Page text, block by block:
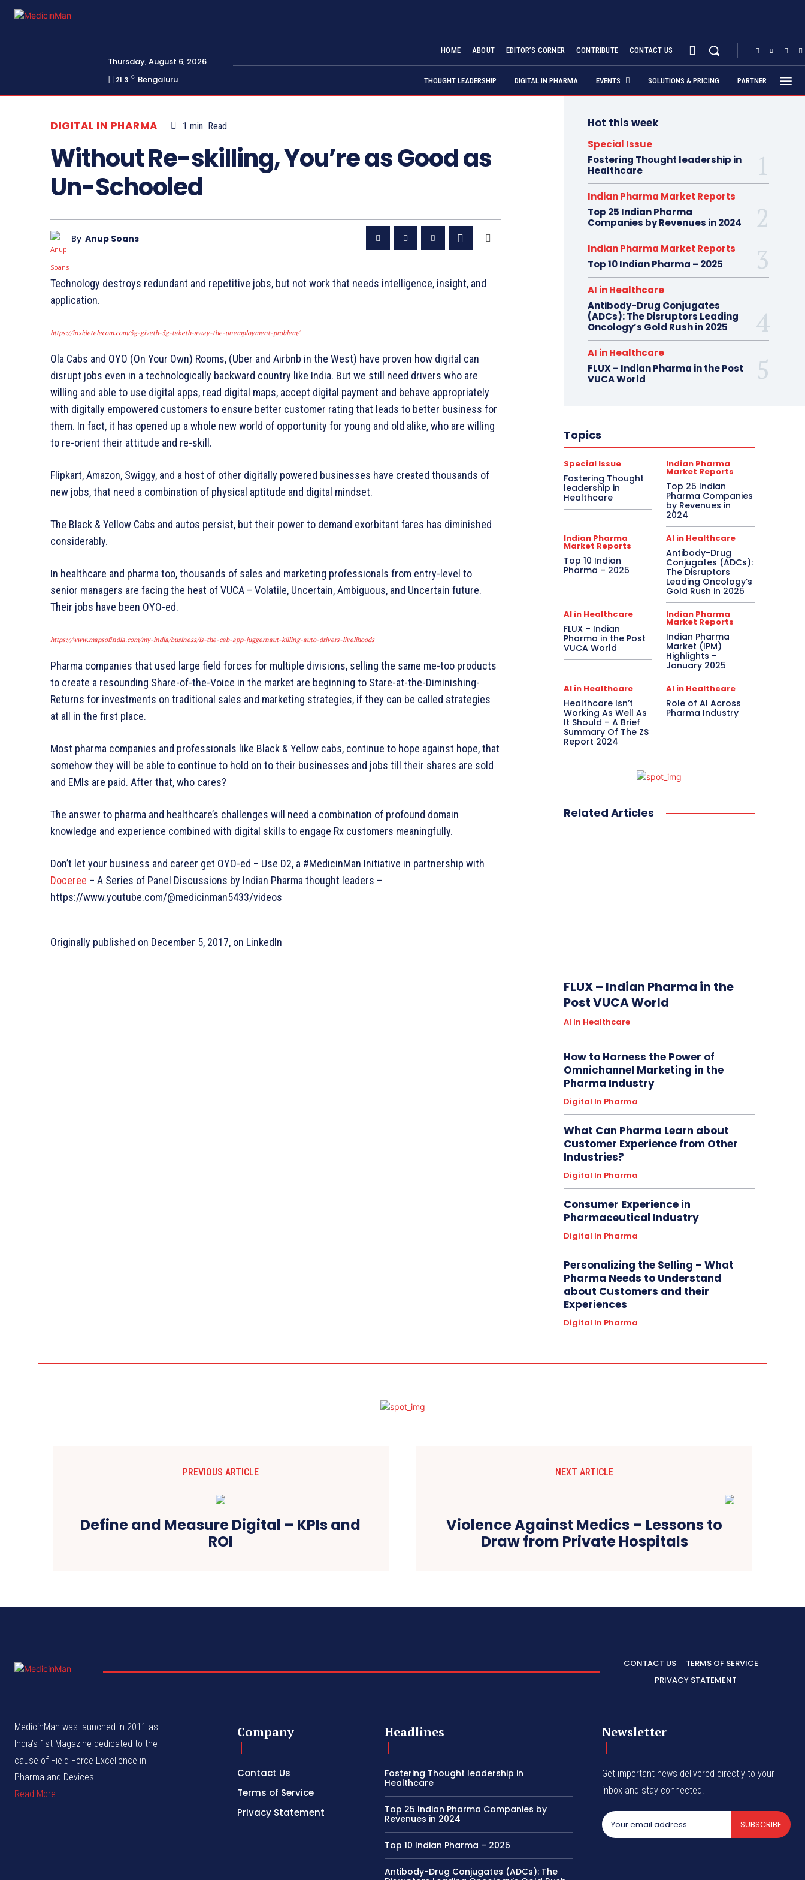
Thursday, August 6, 2026
21.3 C Bengaluru
HOME ABOUT EDITOR’S CORNER CONTRIBUTE CONTACT US
THOUGHT LEADERSHIP DIGITAL IN PHARMA EVENTS SOLUTIONS & PRICING PARTNER
DIGITAL IN PHARMA 1 min. Read
Without Re-skilling, You’re as Good as
Un-Schooled
By Anup Soans
Technology destroys redundant and repetitive jobs, but not work that needs intelligence, insight, and
application.
https://insidetelecom.com/5g-giveth-5g-taketh-away-the-unemployment-problem/
Ola Cabs and OYO (On Your Own) Rooms, (Uber and Airbnb in the West) have proven how digital can
disrupt jobs even in a technologically backward country like India. But we still need drivers who are
willing and able to use digital apps, read digital maps, accept digital payment and behave appropriately
with digitally empowered customers to ensure better customer rating that leads to better business for
them. In fact, it has opened up a whole new world of opportunity for young and old alike, who are willing
to re-orient their attitude and re-skill.
Flipkart, Amazon, Swiggy, and a host of other digitally powered businesses have created thousands of
new jobs, that need a combination of physical aptitude and digital mindset.
The Black & Yellow Cabs and autos persist, but their power to demand exorbitant fares has diminished
considerably.
In healthcare and pharma too, thousands of sales and marketing professionals from entry-level to
senior managers are facing the heat of VUCA – Volatile, Uncertain, Ambiguous, and Uncertain future.
Their jobs have been OYO-ed.
https://www.mapsofindia.com/my-india/business/is-the-cab-app-juggernaut-killing-auto-drivers-livelihoods
Pharma companies that used large field forces for multiple divisions, selling the same me-too products
to create a resounding Share-of-the-Voice in the market are beginning to Stare-at-the-Diminishing-
Returns for investments on traditional sales and marketing strategies, if they can be called strategies
at all in the first place.
Most pharma companies and professionals like Black & Yellow cabs, continue to hope against hope, that
somehow they will be able to continue to hold on to their businesses and jobs till their shares are sold
and EMIs are paid. After that, who cares?
The answer to pharma and healthcare’s challenges will need a combination of profound domain
knowledge and experience combined with digital skills to engage Rx customers meaningfully.
Don’t let your business and career get OYO-ed – Use D2, a #MedicinMan Initiative in partnership with
Doceree – A Series of Panel Discussions by Indian Pharma thought leaders –
https://www.youtube.com/@medicinman5433/videos
Originally published on December 5, 2017, on LinkedIn
Hot this week
Special Issue
Fostering Thought leadership in
Healthcare
Indian Pharma Market Reports
Top 25 Indian Pharma
Companies by Revenues in 2024
Indian Pharma Market Reports
Top 10 Indian Pharma – 2025
AI in Healthcare
Antibody-Drug Conjugates
(ADCs): The Disruptors Leading
Oncology’s Gold Rush in 2025
AI in Healthcare
FLUX – Indian Pharma in the Post
VUCA World
Topics
Special Issue
Fostering Thought
leadership in
Healthcare
Indian Pharma
Market Reports
Top 25 Indian
Pharma Companies
by Revenues in
2024
Indian Pharma
Market Reports
Top 10 Indian
Pharma – 2025
AI in Healthcare
Antibody-Drug
Conjugates (ADCs):
The Disruptors
Leading Oncology’s
Gold Rush in 2025
AI in Healthcare
FLUX – Indian
Pharma in the Post
VUCA World
Indian Pharma
Market Reports
Indian Pharma
Market (IPM)
Highlights –
January 2025
AI in Healthcare
Healthcare Isn’t
Working As Well As
It Should – A Brief
Summary Of The ZS
Report 2024
AI in Healthcare
Role of AI Across
Pharma Industry
Related Articles
FLUX – Indian Pharma in the
Post VUCA World
AI In Healthcare
How to Harness the Power of
Omnichannel Marketing in the
Pharma Industry
Digital In Pharma
What Can Pharma Learn about
Customer Experience from Other
Industries?
Digital In Pharma
Consumer Experience in
Pharmaceutical Industry
Digital In Pharma
Personalizing the Selling – What
Pharma Needs to Understand
about Customers and their
Experiences
Digital In Pharma
PREVIOUS ARTICLE
Define and Measure Digital – KPIs and
ROI
NEXT ARTICLE
Violence Against Medics – Lessons to
Draw from Private Hospitals
CONTACT US
TERMS OF SERVICE
PRIVACY STATEMENT
MedicinMan was launched in 2011 as
India’s 1st Magazine dedicated to the
cause of Field Force Excellence in
Pharma and Devices.
Read More
Company
Contact Us
Terms of Service
Privacy Statement
Headlines
Fostering Thought leadership in
Healthcare
Top 25 Indian Pharma Companies by
Revenues in 2024
Top 10 Indian Pharma – 2025
Antibody-Drug Conjugates (ADCs): The
Newsletter
Get important news delivered directly to your
inbox and stay connected!
SUBSCRIBE